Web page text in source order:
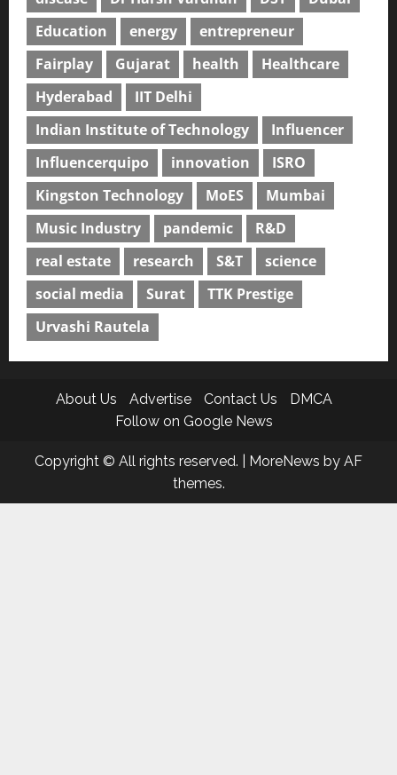
Education
energy
entrepreneur
Fairplay
Gujarat health
Healthcare
Hyderabad
IIT Delhi
Indian Institute of Technology
Influencer
Influencerquipo
innovation
ISRO
Kingston Technology
MoES
Mumbai
Music Industry
pandemic
R&D
real estate
research S&T
science
social media
Surat
TTK Prestige
Urvashi Rautela
About Us Advertise Contact Us
DMCA
Follow on Google News
Copyright © All rights reserved. MoreNews by AF
themes.